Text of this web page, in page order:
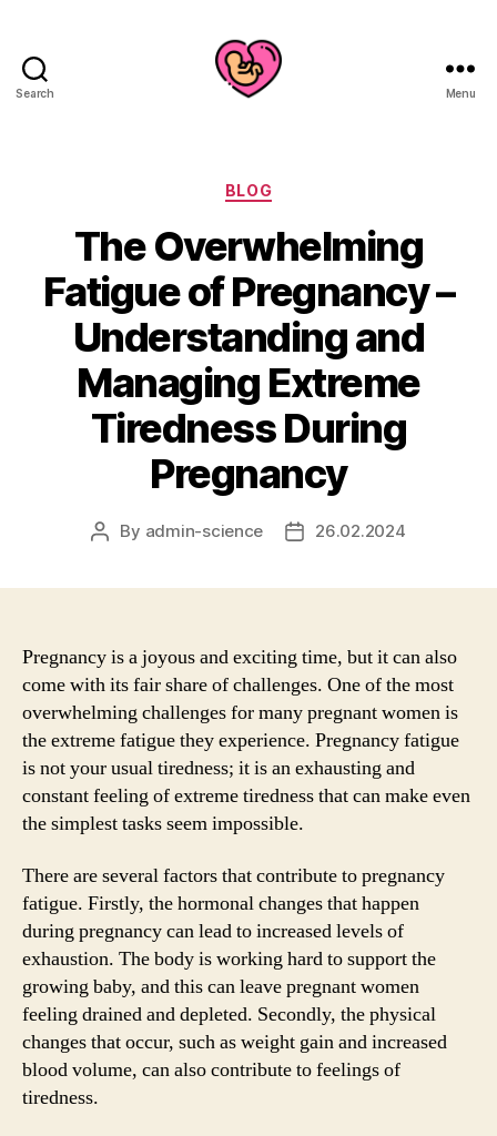
Search Menu
Categories
BLOG
The Overwhelming
Fatigue of Pregnancy –
Understanding and
Managing Extreme
Tiredness During
Pregnancy
Post
By admin-science
Post26.02.2024
Pregnancy is a joyous and exciting time, but it can also
come with its fair share of challenges. One of the most
overwhelming challenges for many pregnant women is
the extreme fatigue they experience. Pregnancy fatigue
is not your usual tiredness; it is an exhausting and
constant feeling of extreme tiredness that can make even
the simplest tasks seem impossible.
There are several factors that contribute to pregnancy
fatigue. Firstly, the hormonal changes that happen
during pregnancy can lead to increased levels of
exhaustion. The body is working hard to support the
growing baby, and this can leave pregnant women
feeling drained and depleted. Secondly, the physical
changes that occur, such as weight gain and increased
blood volume, can also contribute to feelings of
tiredness.